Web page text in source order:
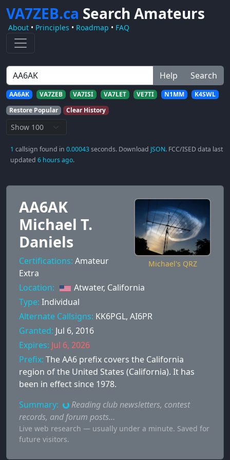
VA7ZEB.ca Search Amateurs
About • Principles • Roadmap • FAQ
Help Search
AA6AK VA7ZEB VA7ISI VA7LET VE7TI N1MM
K4SWL
Restore Popular
Clear History
1 callsign found in 0.00043seconds. Download JSON. FCC/ISED data last
updated 6 hours ago.
Michael's QRZ
AA6AK
Michael T.
Daniels
Certifications: Amateur
Extra
Location:
Atwater, California
Type: Individual
Alternate Callsigns: KK6PGL, AI6PR
Granted: Jul 6, 2016
Expires: Jul 6, 2026
Prefix: The AA6 prefix covers the California
region of the United States (California). It has
been in effect since 1978.
Summary:
Reading club newsletters, contest
records, and forum posts…
Live web research — usually under a minute. Saved for
future visitors.